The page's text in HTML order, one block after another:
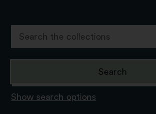
Show search options